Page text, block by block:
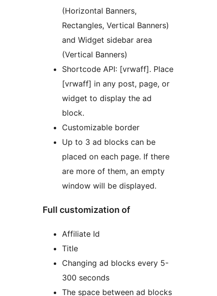
(Horizontal Banners,
Rectangles, Vertical Banners)
and Widget sidebar area
(Vertical Banners)
Shortcode API: [vrwaff]. Place
[vrwaff] in any post, page, or
widget to display the ad
block.
Customizable border
Up to 3 ad blocks can be
placed on each page. If there
are more of them, an empty
window will be displayed.
Full customization of
Affiliate Id
Title
Changing ad blocks every 5-
300 seconds
The space between ad blocks